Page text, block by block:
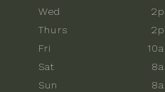
Wed
Thurs
Fri
Sat
Sun